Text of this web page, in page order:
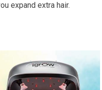
expand extra hair.